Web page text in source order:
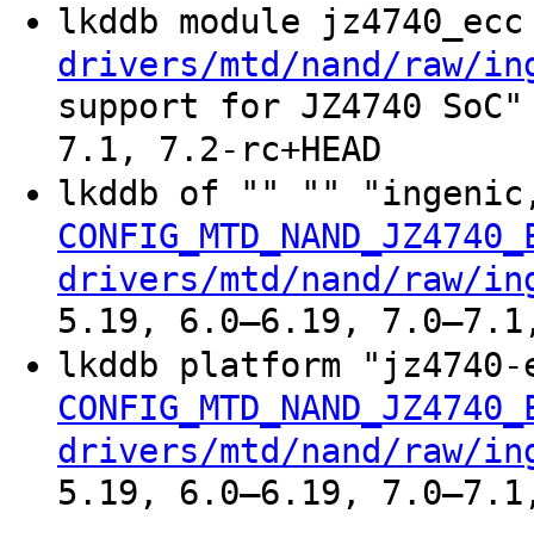
lkddb module
drivers/mtd/nand/raw/
support for JZ4740
7.1, 7.2-rc+HEAD
lkddb of "" ""
drivers/mtd/nand/raw/
5.19, 6.0–6.19, 7.0–7.1,
lkddb platform
drivers/mtd/nand/raw/
5.19, 6.0–6.19, 7.0–7.1,